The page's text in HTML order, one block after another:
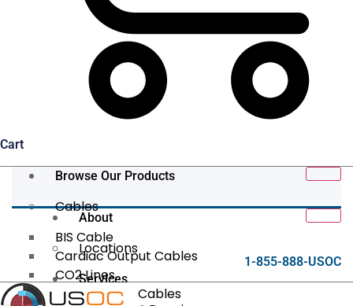
Cart
Browse Our Products
Cables
BIS Cable
Cardiac Output Cables
CO2 Lines
Data/Tether Cables
About
Locations
Services
1-855-888-USOC